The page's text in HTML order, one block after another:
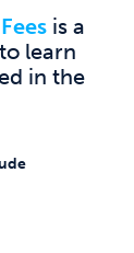
is a
learn
in the